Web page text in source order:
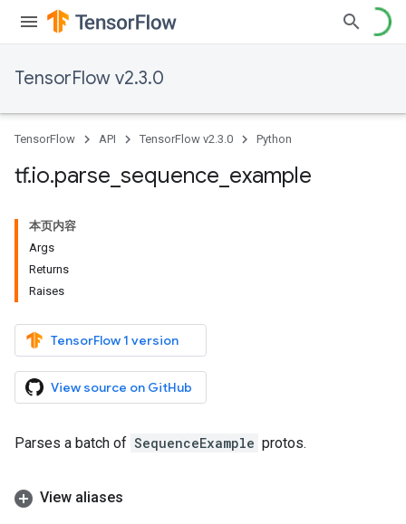
TensorFlow v2.3.0
TensorFlow API TensorFlow v2.3.0 Python
tf.io.parse sequence example
本页内容
Args
Returns
Raises
TensorFlow 1 version
View source on GitHub
Parses a batch of SequenceExample protos.
View aliases